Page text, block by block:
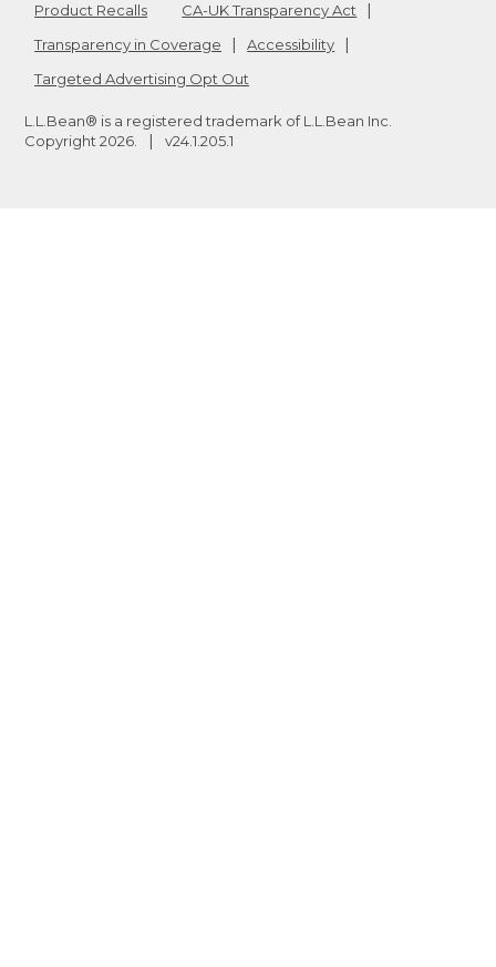
Product Recalls
CA-UK Transparency Act
Transparency in Coverage
Accessibility
Targeted Advertising Opt Out
L.L.Bean® is a registered trademark of L.L.Bean Inc.
Copyright 2026 v24.1.205.1